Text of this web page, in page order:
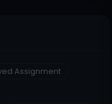
Assignment